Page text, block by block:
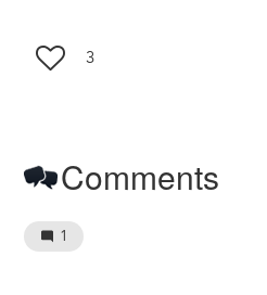
3
Comments
1